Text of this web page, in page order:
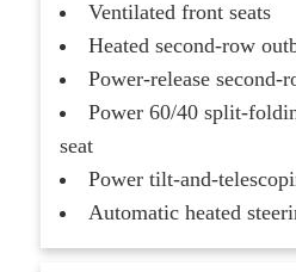
Ventilated front seats
Heated second-row
Power-release second-
Power 60/40 split-
seat
Power tilt-and-
Automatic heated